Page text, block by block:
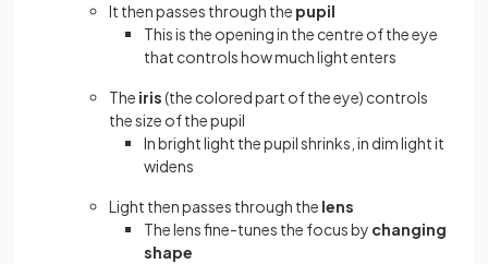
It then passes through the pupil
This is the opening in the centre of the eye
that controls how much light enters
The iris(the colored part of the eye) controls
the size of the pupil
In bright light the pupil shrinks, in dim light it
widens
Light then passes through the lens
The lens fine-tunes the focus by changing
shape